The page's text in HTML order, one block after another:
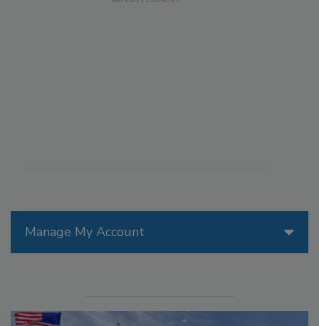
Manage My Account